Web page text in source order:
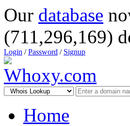
Our database
(711,296,169)
Login /Password / Signup
Home